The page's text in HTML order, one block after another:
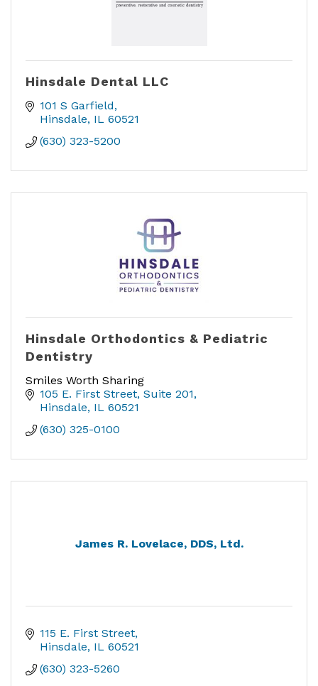
Hinsdale Dental LLC
101 S Garfield
Hinsdale IL 60521
(630) 323-5200
Hinsdale Orthodontics & Pediatric
Dentistry
Smiles Worth Sharing
105 E. First Street Suite 201
Hinsdale IL 60521
(630) 325-0100
James R. Lovelace, DDS, Ltd.
115 E. First Street
Hinsdale IL 60521
(630) 323-5260